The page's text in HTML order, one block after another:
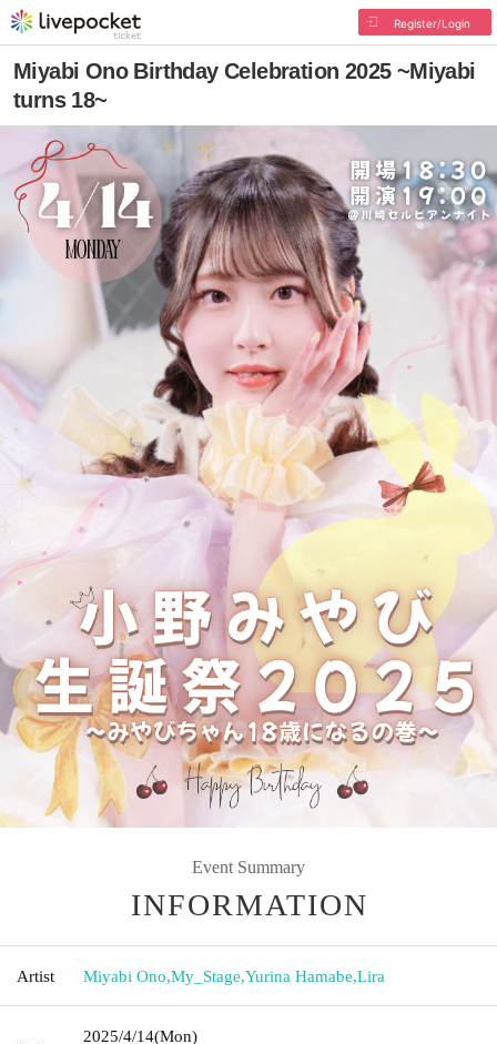
Register/Login
Miyabi Ono Birthday Celebration 2025 ~Miyabi
turns 18~
Event Summary
INFORMATION
Artist Miyabi Ono,My_Stage,Yurina Hamabe,Lira
2025/4/14(Mon)